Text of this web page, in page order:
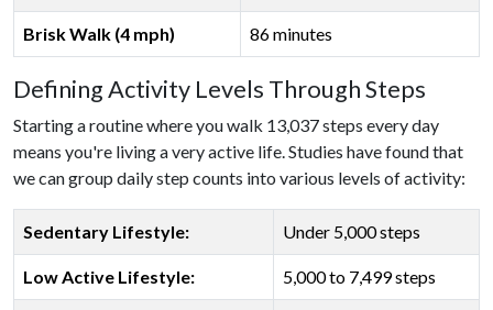
Brisk Walk (4 mph) 86 minutes
Defining Activity Levels Through Steps
Starting a routine where you walk 13,037 steps every day
means you're living a very active life. Studies have found that
we can group daily step counts into various levels of activity:
Sedentary Lifestyle: Under 5,000 steps
Low Active Lifestyle: 5,000 to 7,499 steps